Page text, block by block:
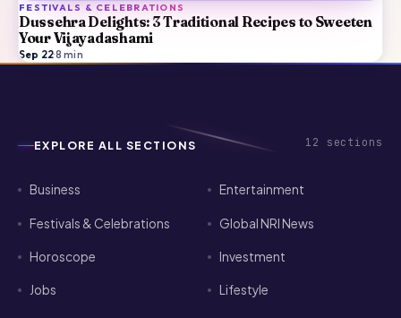
FESTIVALS & CELEBRATIONS
Dussehra Delights: 3 Traditional Recipes to Sweeten
Your Vijayadashami
Sep 22·8 min
EXPLORE ALL SECTIONS 12 sections
Business Entertainment
Festivals & Celebrations Global NRI News
Horoscope Investment
Jobs Lifestyle